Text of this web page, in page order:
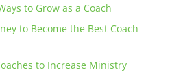
to Grow as a Coach
to Become the Best Coach
to Increase Ministry